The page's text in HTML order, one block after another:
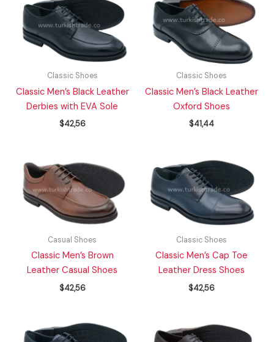
Classic Shoes
Classic Men’s Black Leather
Derbies with EVA Sole
$42,56
Classic Shoes
Classic Men’s Black Leather
Oxford Shoes
$41,44
Casual Shoes
Classic Men’s Brown
Leather Casual Shoes
$42,56
Classic Shoes
Classic Men’s Cap Toe
Leather Dress Shoes
$42,56